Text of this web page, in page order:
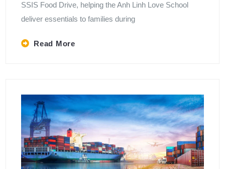
SSIS Food Drive, helping the Anh Linh Love School
deliver essentials to families during
Read More